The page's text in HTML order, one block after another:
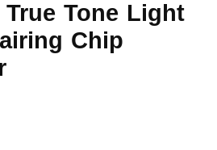
True Tone Light
Chip